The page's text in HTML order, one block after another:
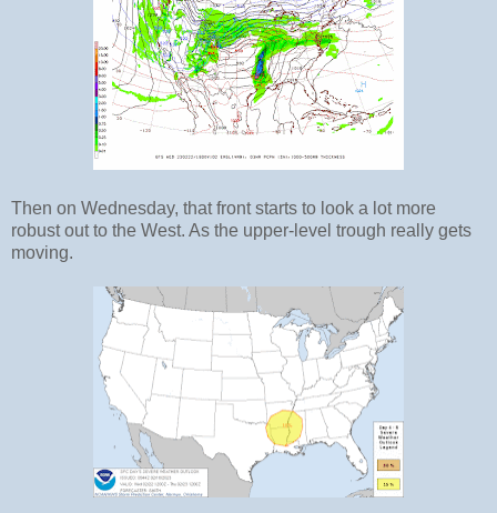
Then on Wednesday, that front starts to look a lot more
robust out to the West. As the upper-level trough really gets
moving.